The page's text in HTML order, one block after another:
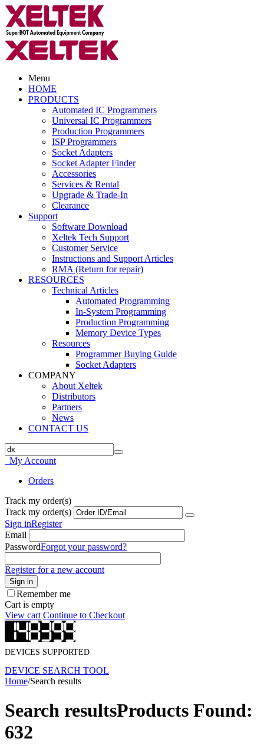
Menu
HOME
PRODUCTS
Automated IC Programmers
Universal IC Programmers
Production Programmers
ISP Programmers
Socket Adapters
Socket Adapter Finder
Accessories
Services & Rental
Upgrade & Trade-In
Clearance
Support
Software Download
Xeltek Tech Support
Customer Service
Instructions and Support Articles
RMA (Return for repair)
RESOURCES
Technical Articles
Automated Programming
In-System Programming
Production Programming
Memory Device Types
Resources
Programmer Buying Guide
Socket Adapters
COMPANY
About Xeltek
Distributors
Partners
News
CONTACT US
My Account
Orders
Track my order(s)
Track my order(s)
Sign inRegister
Email
PasswordForgot your password?
Register for a new account
Sign in
Remember me
Cart is empty
View cart Continue to Checkout
DEVICES SUPPORTED
DEVICE SEARCH TOOL
Home/Search results
Search resultsProducts Found:
632